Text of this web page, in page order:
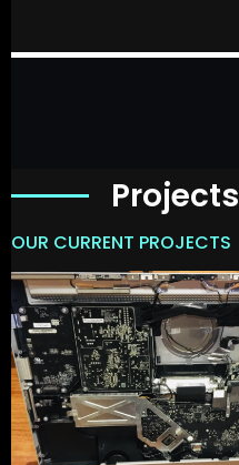
Projects
OUR CURRENT PROJECTS